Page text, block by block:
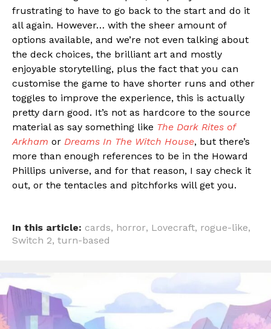
frustrating to have to go back to the start and do it
all again. However… with the sheer amount of
options available, and we’re not even talking about
the deck choices, the brilliant art and mostly
enjoyable storytelling, plus the fact that you can
customise the game to have shorter runs and other
toggles to improve the experience, this is actually
pretty darn good. It’s not as hardcore to the source
material as say something like The Dark Rites of
Arkham or Dreams In The Witch House, but there’s
more than enough references to be in the Howard
Phillips universe, and for that reason, I say check it
out, or the tentacles and pitchforks will get you.
In this article: cards, horror, Lovecraft, rogue-like,
Switch 2, turn-based